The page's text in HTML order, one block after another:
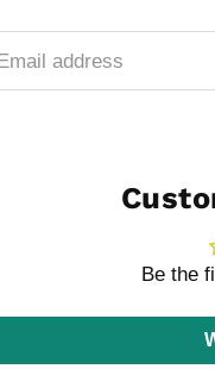
address
Be the